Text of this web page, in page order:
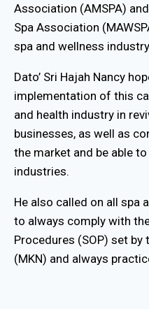
Association (AMSPA)
Spa Association
spa and wellness
Dato’ Sri Hajah Nancy
implementation of this
and health industry in
businesses, as well as
the market and be able
industries.
He also called on all spa
to always comply with
Procedures (SOP) set by
(MKN) and always